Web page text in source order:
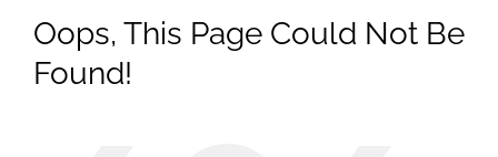
Oops, This Page Could Not Be
Found!